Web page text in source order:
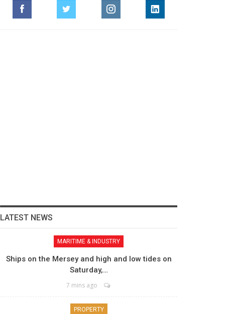
LATEST NEWS
MARITIME & INDUSTRY
Ships on the Mersey and high and low tides on
Saturday,…
7 mins ago
PROPERTY